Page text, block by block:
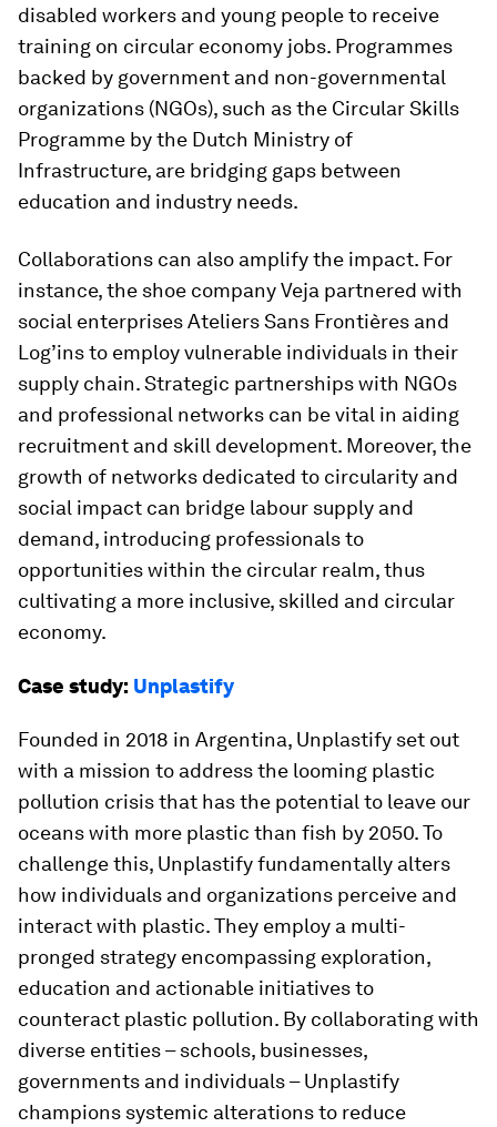
disabled workers and young people to receive
training on circular economy jobs. Programmes
backed by government and non-governmental
organizations (NGOs), such as the Circular Skills
Programme by the Dutch Ministry of
Infrastructure, are bridging gaps between
education and industry needs.
Collaborations can also amplify the impact. For
instance, the shoe company Veja partnered with
social enterprises Ateliers Sans Frontières and
Log’ins to employ vulnerable individuals in their
supply chain. Strategic partnerships with NGOs
and professional networks can be vital in aiding
recruitment and skill development. Moreover, the
growth of networks dedicated to circularity and
social impact can bridge labour supply and
demand, introducing professionals to
opportunities within the circular realm, thus
cultivating a more inclusive, skilled and circular
economy.
Case study: Unplastify
Founded in 2018 in Argentina, Unplastify set out
with a mission to address the looming plastic
pollution crisis that has the potential to leave our
oceans with more plastic than fish by 2050. To
challenge this, Unplastify fundamentally alters
how individuals and organizations perceive and
interact with plastic. They employ a multi-
pronged strategy encompassing exploration,
education and actionable initiatives to
counteract plastic pollution. By collaborating with
diverse entities – schools, businesses,
governments and individuals – Unplastify
champions systemic alterations to reduce